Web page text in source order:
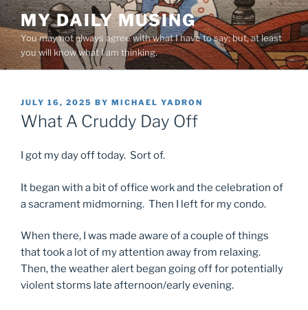
Skip
to
content
MY DAILY MUSING
You may not always agree with what I have to say; but, at least
you will know what I am thinking.
POSTED
ON
JULY 16, 2025 BY MICHAEL YADRON
What A Cruddy Day Off
I got my day off today. Sort of.
It began with a bit of office work and the celebration of
a sacrament midmorning. Then I left for my condo.
When there, I was made aware of a couple of things
that took a lot of my attention away from relaxing.
Then, the weather alert began going off for potentially
violent storms late afternoon/early evening.